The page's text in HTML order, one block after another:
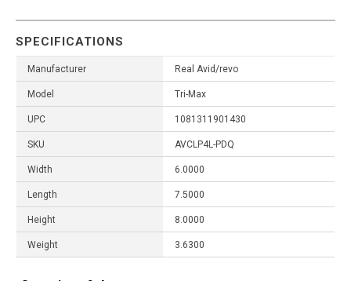
SPECIFICATIONS
Manufacturer Real Avid/revo
Model Tri-Max
UPC 1081311901430
SKU AVCLP4L-PDQ
Width 6.0000
Length 7.5000
Height 8.0000
Weight 3.6300